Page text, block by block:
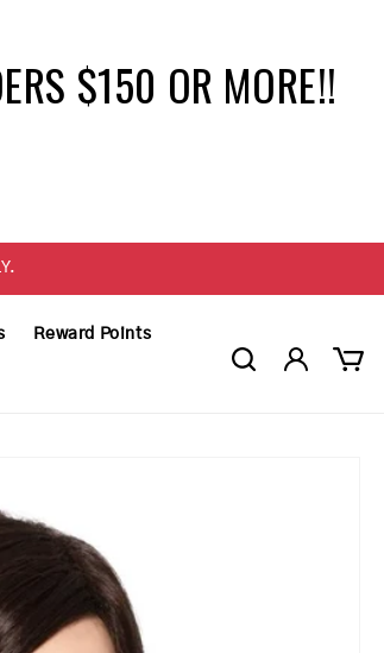
$150 OR MORE!!
Reward Points
in
Cart